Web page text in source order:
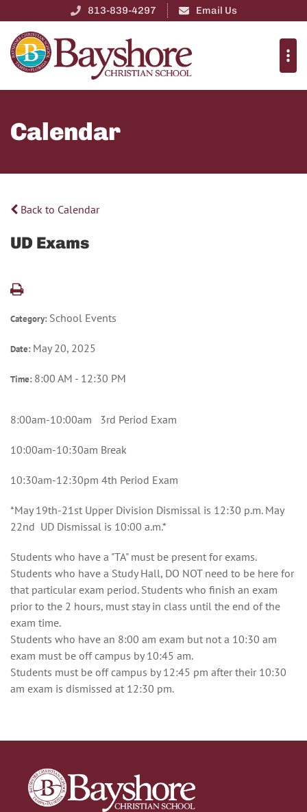
813-839-4297 Email Us
Calendar
Back to Calendar
UD Exams
Category: School Events
Date: May 20, 2025
Time: 8:00 AM - 12:30 PM
8:00am-10:00am 3rd Period Exam
10:00am-10:30am Break
10:30am-12:30pm 4th Period Exam
*May 19th-21st Upper Division Dismissal is 12:30 p.m. May
22nd UD Dismissal is 10:00 a.m.*
Students who have a "TA" must be present for exams.
Students who have a Study Hall, DO NOT need to be here for
that particular exam period. Students who finish an exam
prior to the 2 hours, must stay in class until the end of the
exam time.
Students who have an 8:00 am exam but not a 10:30 am
exam must be off campus by 10:45 am.
Students must be off campus by 12:45 pm after their 10:30
am exam is dismissed at 12:30 pm.